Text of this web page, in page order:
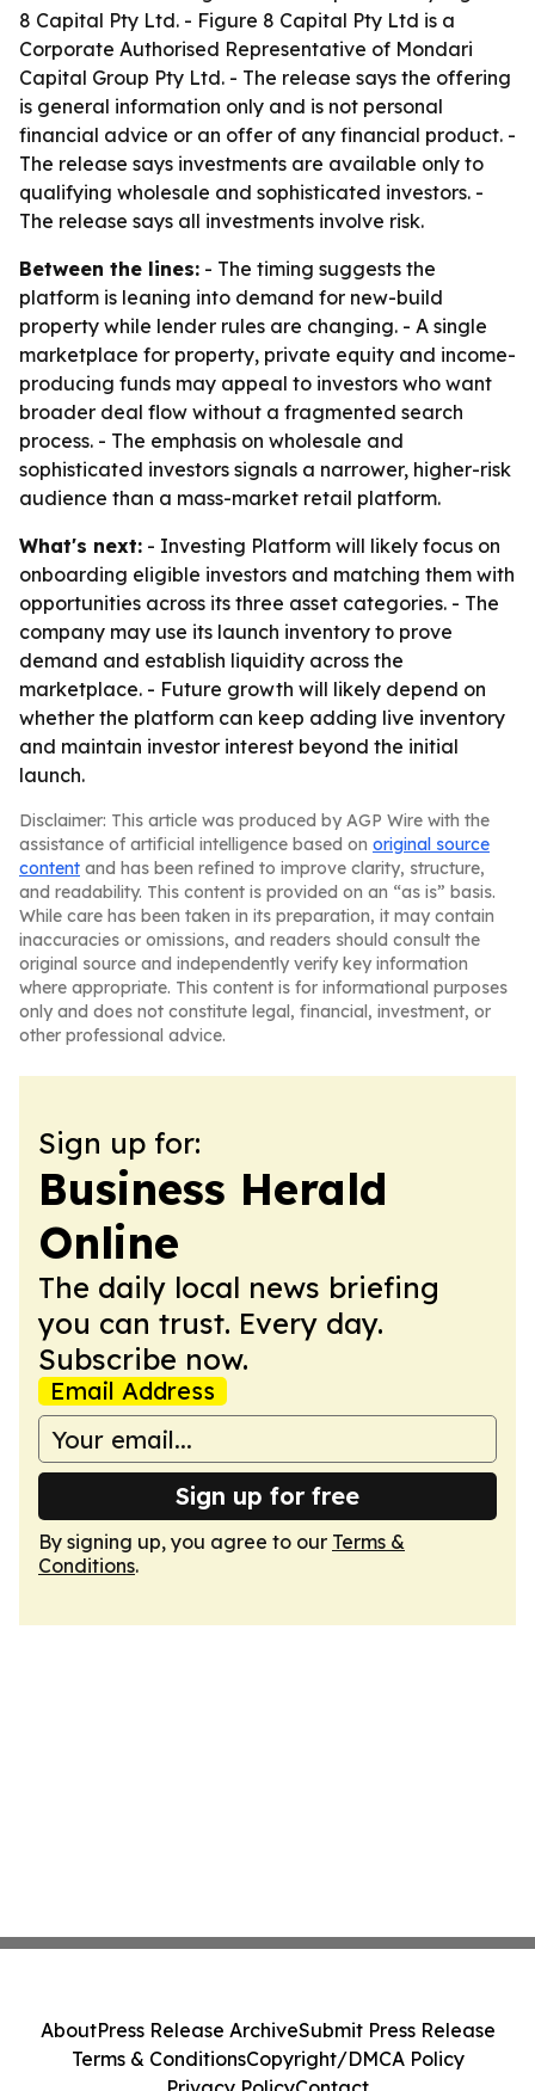
8 Capital Pty Ltd. - Figure 8 Capital Pty Ltd is a
Corporate Authorised Representative of Mondari
Capital Group Pty Ltd. - The release says the offering
is general information only and is not personal
financial advice or an offer of any financial product. -
The release says investments are available only to
qualifying wholesale and sophisticated investors. -
The release says all investments involve risk.
Between the lines: - The timing suggests the
platform is leaning into demand for new-build
property while lender rules are changing. - A single
marketplace for property, private equity and income-
producing funds may appeal to investors who want
broader deal flow without a fragmented search
process. - The emphasis on wholesale and
sophisticated investors signals a narrower, higher-risk
audience than a mass-market retail platform.
What's next: - Investing Platform will likely focus on
onboarding eligible investors and matching them with
opportunities across its three asset categories. - The
company may use its launch inventory to prove
demand and establish liquidity across the
marketplace. - Future growth will likely depend on
whether the platform can keep adding live inventory
and maintain investor interest beyond the initial
launch.
Disclaimer: This article was produced by AGP Wire with the
assistance of artificial intelligence based on original source
content and has been refined to improve clarity, structure,
and readability. This content is provided on an “as is” basis.
While care has been taken in its preparation, it may contain
inaccuracies or omissions, and readers should consult the
original source and independently verify key information
where appropriate. This content is for informational purposes
only and does not constitute legal, financial, investment, or
other professional advice.
Sign up for:
Business Herald
Online
The daily local news briefing
you can trust. Every day.
Subscribe now.
Email Address
Sign up for free
By signing up, you agree to our Terms &
Conditions.
AboutPress Release ArchiveSubmit Press Release
Terms & ConditionsCopyright/DMCA Policy